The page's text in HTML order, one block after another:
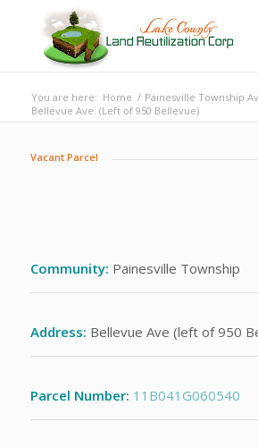
You are here: Home / Painesville Township
Bellevue Ave. (Left of 950 Bellevue)
Vacant Parcel
Community: Painesville Township
Address: Bellevue Ave (left of 950
Parcel Number: 11B041G060540